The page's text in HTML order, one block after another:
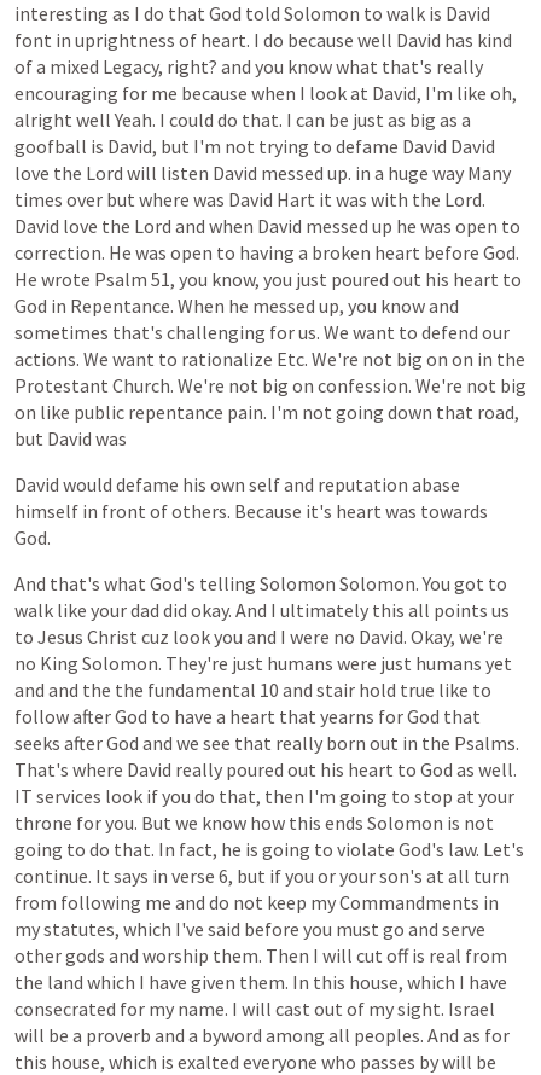
interesting as I do that God told Solomon to walk is David
font in uprightness of heart. I do because well David has kind
ofa mixed Legacy, right? and you knowwhat that's really
encouraging for me because when I lookat David, I'm like oh,
alright well Yeah. I could do that. I can be just as big as a
goofball is David, but I'm not trying to defame David David
love the Lord will listen David messed up. in a huge way Many
times over but where was David Hart it was with the Lord.
David love the Lord and when David messed up he was open to
correction. He was open to having a broken heart before God.
He wrote Psalm 51, you know, you just poured out his heart to
God in Repentance. When he messed up, you knowand
sometimes that's challenging forus. We want to defend our
actions. We want to rationalize Etc. We're not big on on in the
Protestant Church. We're not big on confession. We're not big
on like public repentance pain. I'm not going down that road,
but David was
David would defame his own selfand reputation abase
himself in front ofothers. Because it's heart was towards
God.
And that's what God's telling Solomon Solomon. You got to
walk like yourdad did okay. And I ultimately this all points us
to Jesus Christ cuz lookyou and I were no David. Okay, we're
no King Solomon. They're just humans were just humans yet
and and the the fundamental 10 and stair hold true like to
followafterGod to have a heart that yearns forGod that
seeks afterGod and we see that really born out in the Psalms.
That's where David really poured out his heart to God as well.
IT services look ifyou do that, then I'm going to stop at your
throne foryou. But we know how this ends Solomon is not
going to do that. In fact, he is going to violate God's law. Let's
continue. It says in verse 6, but ifyou oryourson's at all turn
from following me and do not keep myCommandments in
mystatutes, which I've said before you must go and serve
othergods and worship them. Then I will cut off is real from
the land which I have given them. In this house, which I have
consecrated for my name. I will cast out of mysight. Israel
will be a proverb and a byword among all peoples. And as for
this house, which is exalted everyone who passes bywill be